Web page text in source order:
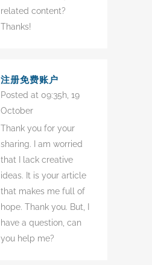
related content?
Thanks!
注册免费账户
Posted at 09:35h, 19
October
Thank you for your
sharing. I am worried
that I lack creative
ideas. It is your article
that makes me full of
hope. Thank you. But, I
have a question, can
you help me?